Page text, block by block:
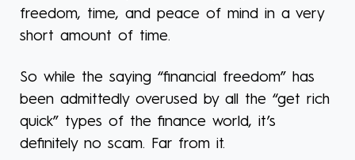
freedom, time, and peace of mind in a very
short amount of time.
So while the saying “financial freedom” has
been admittedly overused by all the “get rich
quick” types of the finance world, it’s
definitely no scam. Far from it.